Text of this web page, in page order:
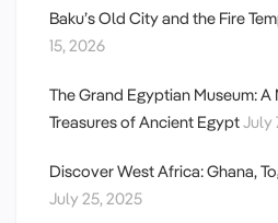
Baku’s Old City and the Fire
15, 2026
The Grand Egyptian Museum:
Treasures of Ancient EgyptJuly
Discover West Africa: Ghana,
July 25, 2025